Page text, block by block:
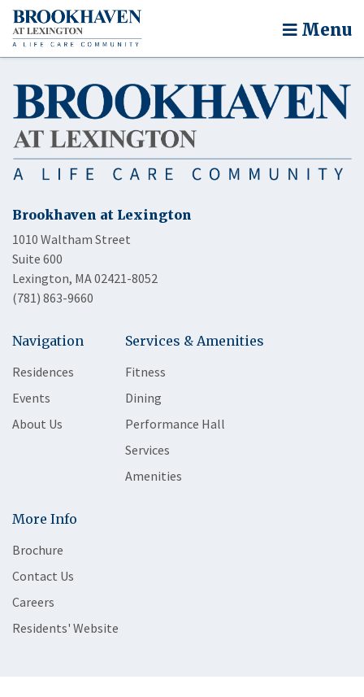
Menu
Brookhaven at Lexington
1010 Waltham Street
Suite 600
Lexington, MA 02421-8052
(781) 863-9660
Navigation
Residences
Events
About Us
Services & Amenities
Fitness
Dining
Performance Hall
Services
Amenities
More Info
Brochure
Contact Us
Careers
Residents' Website